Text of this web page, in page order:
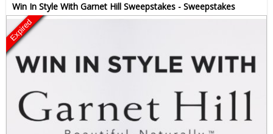
Win In Style With Garnet Hill Sweepstakes - Sweepstakes
Expired